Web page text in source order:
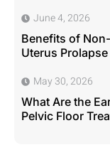
June 4, 2026
Benefits of
Uterus Prolapse
May 30, 2026
What Are the
Pelvic Floor